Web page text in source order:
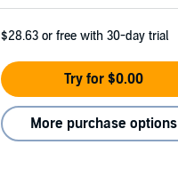
$28.63 or free with 30-day trial
Try for $0.00
More purchase options